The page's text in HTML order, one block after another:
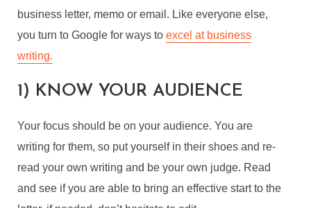
business letter, memo or email. Like everyone else,
you turn to Google for ways toexcel at business
writing.
1) KNOW YOUR AUDIENCE
Your focus should be on your audience. You are
writing for them, so put yourself in their shoes and re-
read your own writing and be your own judge. Read
and see if you are able to bring an effective start to the